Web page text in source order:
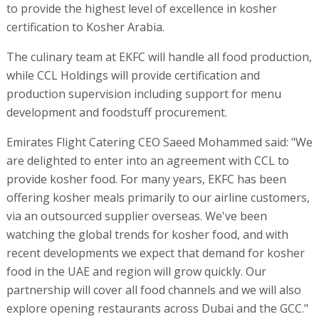
to provide the highest level of excellence in kosher
certification to Kosher Arabia.
The culinary team at EKFC will handle all food production,
while CCL Holdings will provide certification and
production supervision including support for menu
development and foodstuff procurement.
Emirates Flight Catering CEO Saeed Mohammed said: "We
are delighted to enter into an agreement with CCL to
provide kosher food. For many years, EKFC has been
offering kosher meals primarily to our airline customers,
via an outsourced supplier overseas. We've been
watching the global trends for kosher food, and with
recent developments we expect that demand for kosher
food in the UAE and region will grow quickly. Our
partnership will cover all food channels and we will also
explore opening restaurants across Dubai and the GCC."